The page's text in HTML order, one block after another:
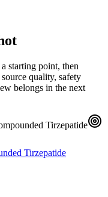
starting point, then
quality, safety
belongs in the next
Tirzepatide
Tirzepatide